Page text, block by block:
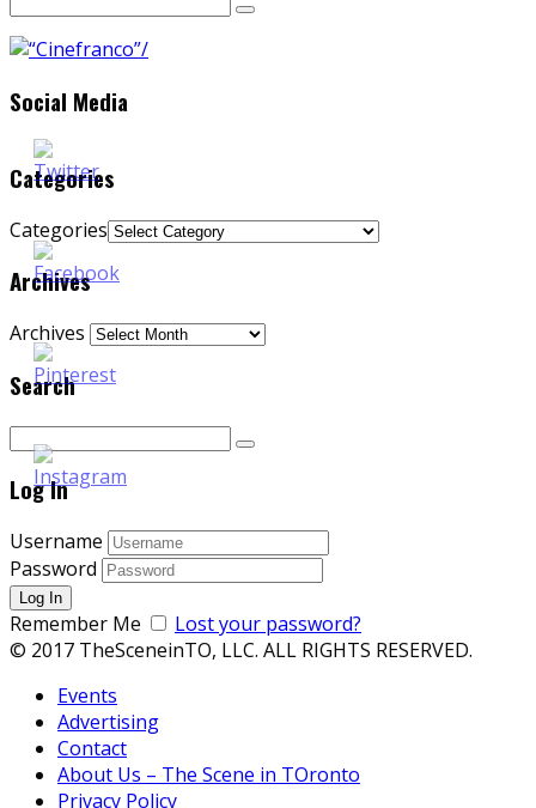
Social Media
Categories
Categories
Archives
Archives
Search
Log In
Username
Password
Remember Me
Lost your password?
© 2017 TheSceneinTO, LLC. ALL RIGHTS RESERVED.
Events
Advertising
Contact
About Us – The Scene in TOronto
Privacy Policy